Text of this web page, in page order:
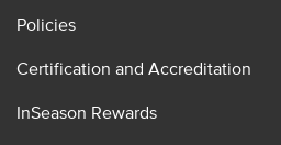
Policies
Certification and Accreditation
InSeason Rewards